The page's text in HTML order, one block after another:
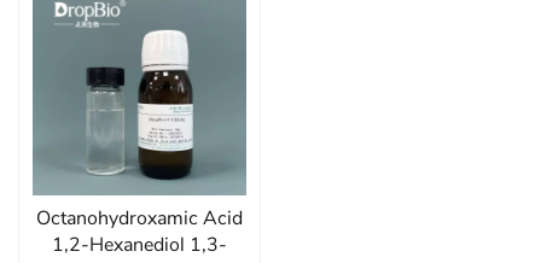
Octanohydroxamic Acid
1,2-Hexanediol 1,3-